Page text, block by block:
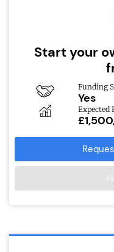
Start your
Funding
Yes
Expected